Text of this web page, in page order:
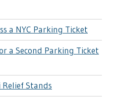
a NYC Parking Ticket
a Second Parking Ticket
Relief Stands